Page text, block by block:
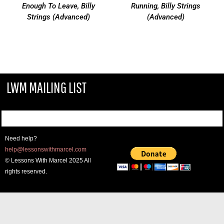
Enough To Leave, Billy
Strings (Advanced)
Running, Billy Strings
(Advanced)
LWM MAILING LIST
Need help?
help@lessonswithmarcel.com
© Lessons With Marcel 2025 All
rights reserved.